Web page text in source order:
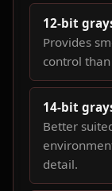
12-bit
Provides
control
14-bit
Better
detail.